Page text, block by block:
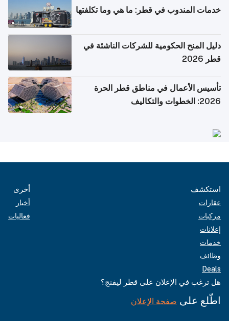
خدمات المندوب في قطر: ما هي وما تكلفتها
دليل المنح الحكومية للشركات الناشئة في
قطر 2026
تأسيس الأعمال في مناطق قطر الحرة
2026: الخطوات والتكاليف
استكشف
عقارات
مركبات
إعلانات
خدمات
وظائف
Deals
أخرى
أخبار
فعاليات
هل ترغب في الإعلان على قطر ليفنج؟
اطّلع على صفحة الإعلان